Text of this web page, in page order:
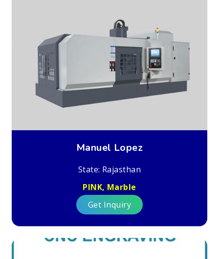
Manuel Lopez
State: Rajasthan
PINK, Marble
Get Inquiry